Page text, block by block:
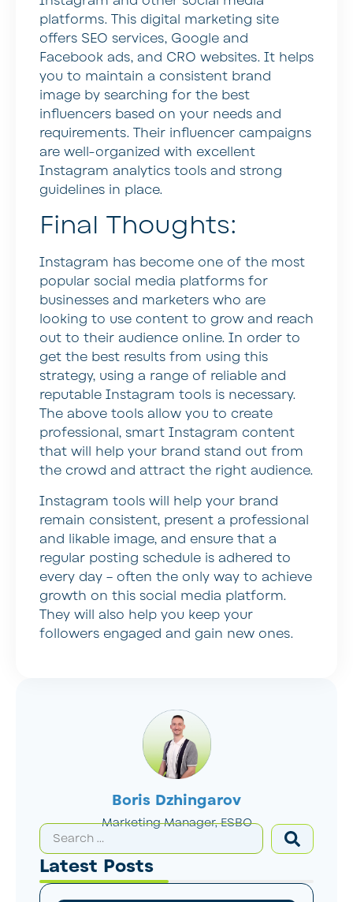
Boris Dzhingarov
Marketing Manager, ESBO
Latest Posts
platforms. This digital marketing site
offers SEO services, Google and
Facebook ads, and CRO websites. It helps
you to maintain a consistent brand
image by searching for the best
influencers based on your needs and
requirements. Their influencer campaigns
are well-organized with excellent
Instagram analytics tools and strong
guidelines in place.
Final Thoughts:
Instagram has become one of the most
popular social media platforms for
businesses and marketers who are
looking to use content to grow and reach
out to their audience online. In order to
get the best results from using this
strategy, using a range of reliable and
reputable Instagram tools is necessary.
The above tools allow you to create
professional, smart Instagram content
that will help your brand stand out from
the crowd and attract the right audience.
Instagram tools will help your brand
remain consistent, present a professional
and likable image, and ensure that a
regular posting schedule is adhered to
every day – often the only way to achieve
growth on this social media platform.
They will also help you keep your
followers engaged and gain new ones.